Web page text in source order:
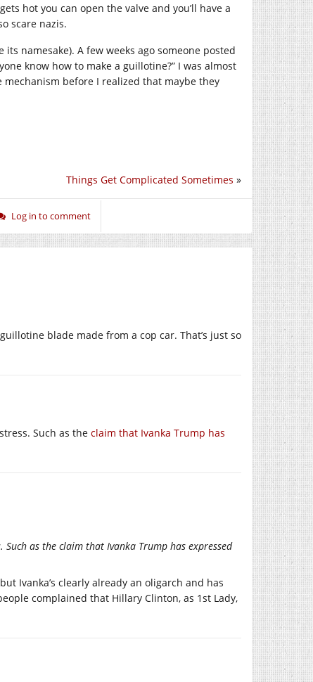
hot you can open the valve and you’ll have a
scare nazis.
namesake). A few weeks ago someone posted
know how to make a guillotine?” I was almost
before I realized that maybe they
Things Get Complicated Sometimes »
Log in to comment
blade made from a cop car. That’s just so
Such as the claim that Ivanka Trump has
as the claim that Ivanka Trump has expressed
Ivanka’s clearly already an oligarch and has
complained that Hillary Clinton, as 1st Lady,